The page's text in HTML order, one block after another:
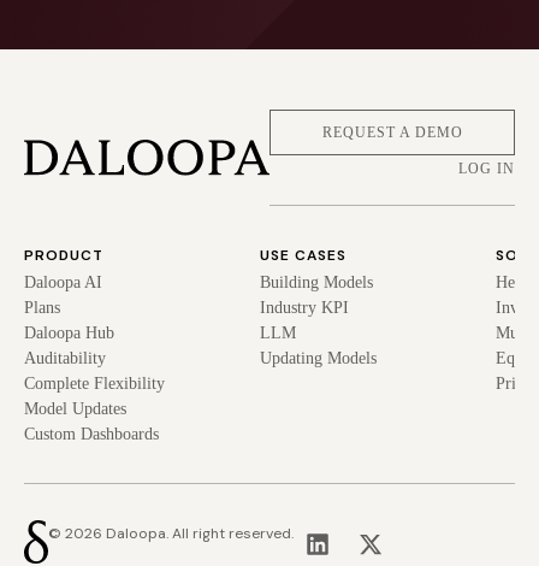
LOG IN
REQUEST A DEMO
PRODUCT
Daloopa AI
Plans
Daloopa Hub
Auditability
Complete Flexibility
Model Updates
Custom Dashboards
USE CASES
Building Models
Industry KPI
LLM
Updating Models
© 2026 Daloopa. All right reserved.